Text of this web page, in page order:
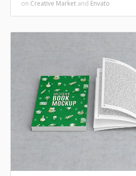
on Creative Market and Envato